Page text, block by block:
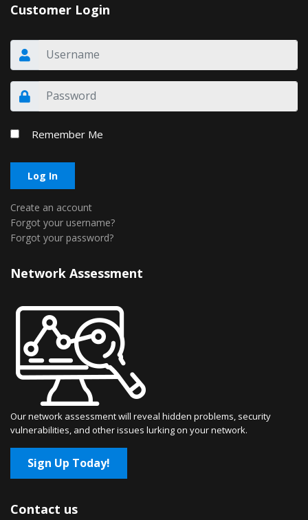
Customer Login
Remember Me
Log In
Create an account
Forgot your username?
Forgot your password?
Network Assessment
Our network assessment will reveal hidden problems, security
vulnerabilities, and other issues lurking on your network.
Sign Up Today!
Contact us